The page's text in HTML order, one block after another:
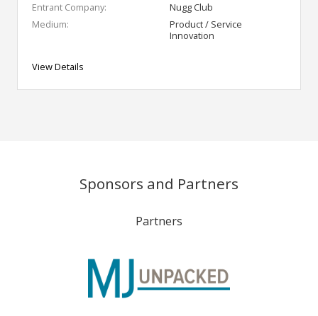
Entrant Company:
Nugg Club
Medium:
Product / Service
Innovation
View Details
Sponsors and Partners
Partners